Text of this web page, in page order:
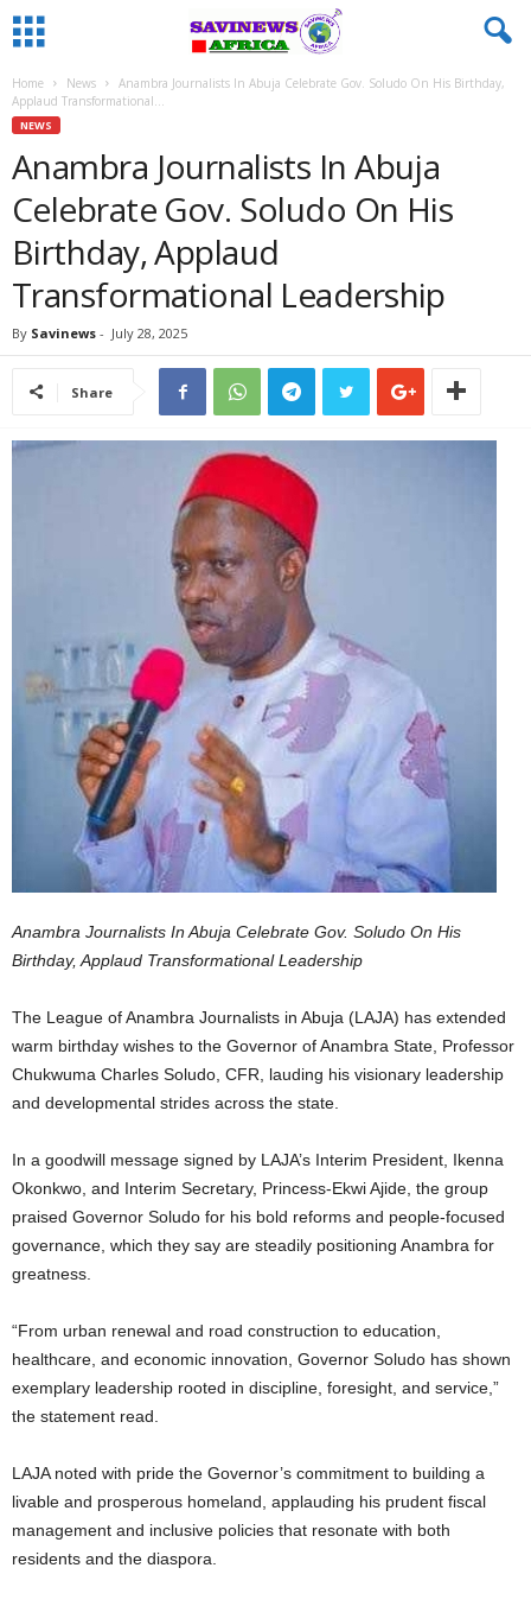
Home News
Anambra Journalists In Abuja Celebrate Gov. Soludo On His Birthday,
Applaud Transformational...
NEWS
Anambra Journalists In Abuja
Celebrate Gov. Soludo On His
Birthday, Applaud
Transformational Leadership
By Savinews - July 28, 2025
Share
Anambra Journalists In Abuja Celebrate Gov. Soludo On His
Birthday, Applaud Transformational Leadership
The League of Anambra Journalists in Abuja (LAJA) has extended
warm birthday wishes to the Governor of Anambra State, Professor
Chukwuma Charles Soludo, CFR, lauding his visionary leadership
and developmental strides across the state.
In a goodwill message signed by LAJA’s Interim President, Ikenna
Okonkwo, and Interim Secretary, Princess-Ekwi Ajide, the group
praised Governor Soludo for his bold reforms and people-focused
governance, which they say are steadily positioning Anambra for
greatness.
“From urban renewal and road construction to education,
healthcare, and economic innovation, Governor Soludo has shown
exemplary leadership rooted in discipline, foresight, and service,”
the statement read.
LAJA noted with pride the Governor’s commitment to building a
livable and prosperous homeland, applauding his prudent fiscal
management and inclusive policies that resonate with both
residents and the diaspora.